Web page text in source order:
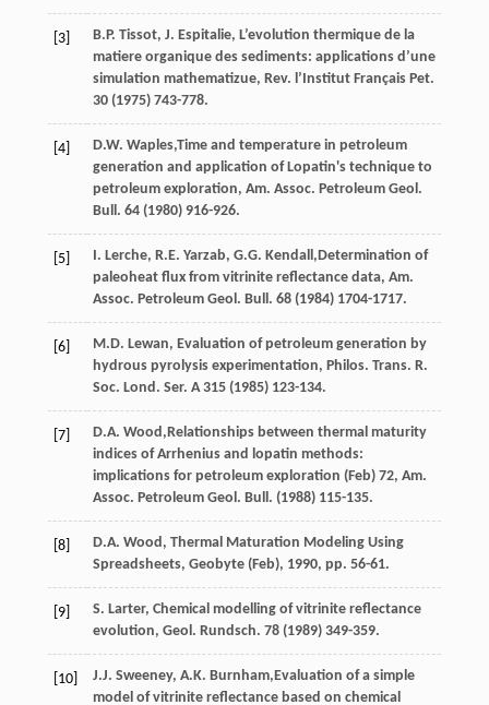
[3] B.P. Tissot, J. Espitalie, L’evolution thermique de la
matiere organique des sediments: applications d’une
simulation mathematizue, Rev. l’Institut Français Pet.
30(1975) 743-778.
[4] D.W. Waples,Time and temperature in petroleum
generation and application of Lopatin's technique to
petroleum exploration, Am. Assoc. Petroleum Geol.
Bull . 64(1980) 916-926.
[5] I. Lerche, R.E. Yarzab, G.G. Kendall ,Determination of
paleoheat flux from vitrinite reflectance data, Am.
Assoc. Petroleum Geol. Bull . 68(1984) 1704-1717.
[6] M.D. Lewan, Evaluation of petroleum generation by
hydrous pyrolysis experimentation, Philos. Trans. R.
Soc. Lond. Ser. A 315(1985) 123-134.
[7] D.A. Wood ,Relationships between thermal maturity
indices of Arrhenius and lopatin methods:
implications for petroleum exploration (Feb) 72, Am.
Assoc. Petroleum Geol. Bull . (1988) 115-135.
[8] D.A. Wood , Thermal Maturation Modeling Using
Spreadsheets, Geobyte (Feb), 1990, pp. 56-61.
[9] S. Larter, Chemical modelling of vitrinite reflectance
evolution, Geol. Rundsch. 78(1989) 349-359.
[10] J.J. Sweeney, A.K. Burnham,Evaluation of a simple
model of vitrinite reflectance based on chemical